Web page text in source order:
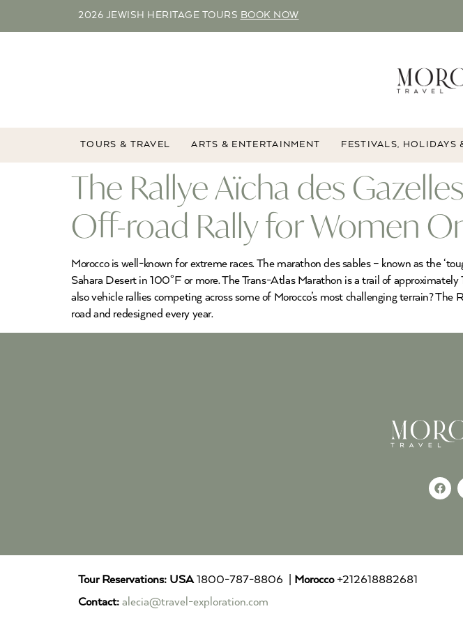
2026 JEWISH HERITAGE TOURS BOOK NOW
TOURS & TRAVEL ARTS & ENTERTAINMENT FESTIVALS, HOLIDAYS
The Rallye Aïcha des
Off-road Rally for Women
Morocco is well-known for extreme races. The marathon des sables – known as the
Sahara Desert in 100°F or more. The Trans-Atlas Marathon is a trail of
also vehicle rallies competing across some of Morocco’s most challenging terrain?
road and redesigned every year.
Tour Reservations: USA1800-787-8806 | Morocco+212618882681
Contact: alecia@travel-exploration.com